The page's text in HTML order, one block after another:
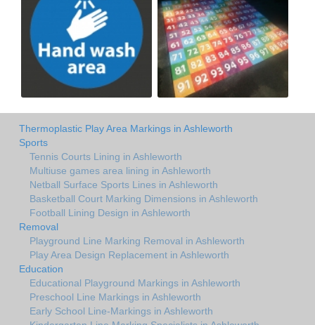
Thermoplastic Play Area Markings in Ashleworth
Sports
Tennis Courts Lining in Ashleworth
Multiuse games area lining in Ashleworth
Netball Surface Sports Lines in Ashleworth
Basketball Court Marking Dimensions in Ashleworth
Football Lining Design in Ashleworth
Removal
Playground Line Marking Removal in Ashleworth
Play Area Design Replacement in Ashleworth
Education
Educational Playground Markings in Ashleworth
Preschool Line Markings in Ashleworth
Early School Line-Markings in Ashleworth